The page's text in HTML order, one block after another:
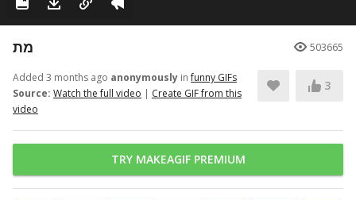
מת 503665
Added 3 months ago anonymously infunny GIFs
Source: Watch the full video | Create GIF from this
video
3
TRY MAKEAGIF PREMIUM